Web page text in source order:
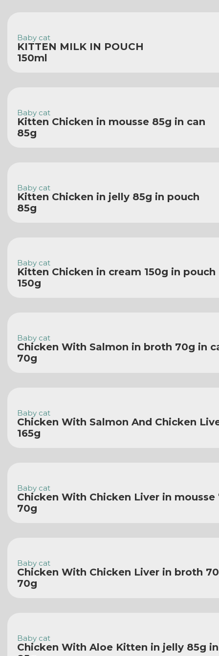
Baby cat
KITTEN MILK IN POUCH
150ml
Baby cat
Kitten Chicken in mousse 85g in can
85g
Baby cat
Kitten Chicken in jelly 85g in pouch
85g
Baby cat
Kitten Chicken in cream 150g in pouch
150g
Baby cat
Chicken With Salmon in broth 70g in
70g
Baby cat
Chicken With Salmon And Chicken
165g
Baby cat
Chicken With Chicken Liver in
70g
Baby cat
Chicken With Chicken Liver in broth
70g
Baby cat
Chicken With Aloe Kitten in jelly 85g